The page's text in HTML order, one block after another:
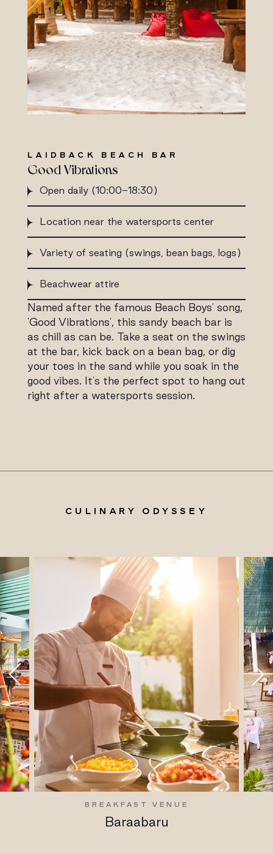
LAIDBACK BEACH BAR
Good Vibrations
Open daily (10:00-18:30)
Location near the watersports center
Variety of seating (swings, bean bags, logs)
Beachwear attire
Named after the famous Beach Boys' song,
'Good Vibrations', this sandy beach bar is
as chill as can be. Take a seat on the swings
at the bar, kick back on a bean bag, or dig
your toes in the sand while you soak in the
good vibes. It's the perfect spot to hang out
right after a watersports session.
CULINARY ODYSSEY
BREAKFAST VENUE
Baraabaru